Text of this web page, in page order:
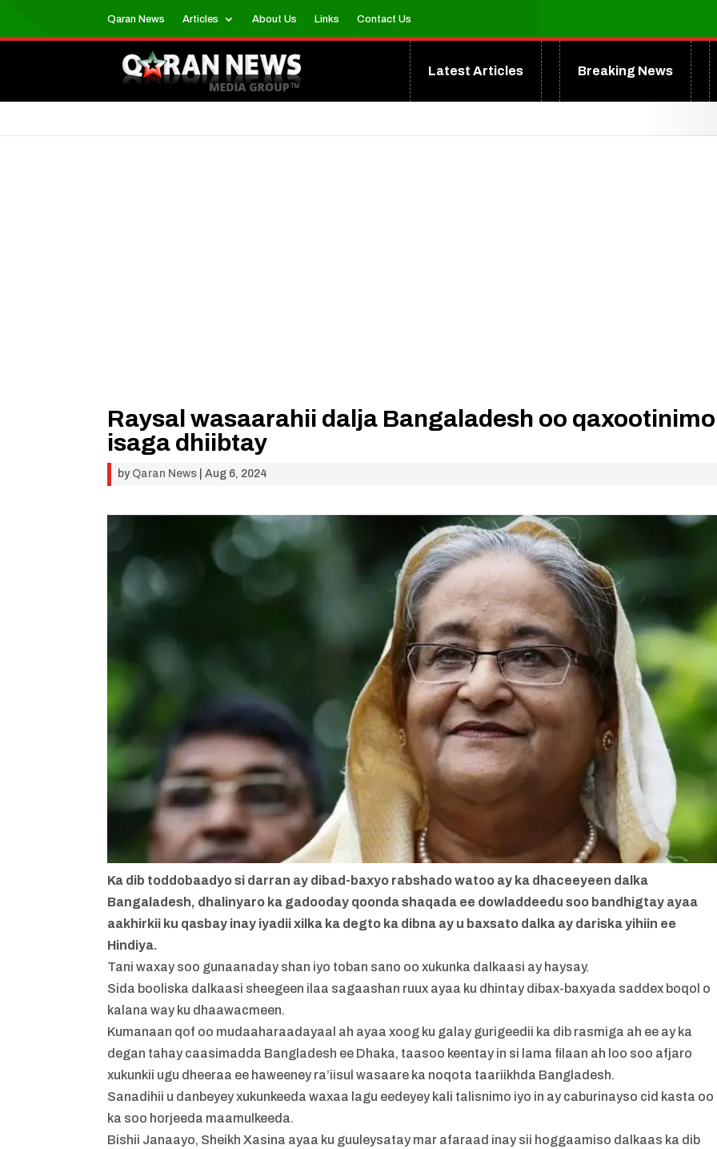
Qaran News Articles About Us Links Contact Us
Latest Articles Breaking News
Raysal wasaarahii dalja Bangaladesh oo qaxootinimo
isaga dhiibtay
by Qaran News |Aug 6, 2024
Ka dib toddobaadyo si darran ay dibad-baxyo rabshado watoo ay ka dhaceeyeen dalka
Bangaladesh, dhalinyaro ka gadooday qoonda shaqada ee dowladdeedu soo bandhigtay ayaa
aakhirkii ku qasbay inay iyadii xilka ka degto ka dibna ay u baxsato dalka ay dariska yihiin ee
Hindiya.
Tani waxay soo gunaanaday shan iyo toban sano oo xukunka dalkaasi ay haysay.
Sida booliska dalkaasi sheegeen ilaa sagaashan ruux ayaa ku dhintay dibax-baxyada saddex boqol o
kalana way ku dhaawacmeen.
Kumanaan qof oo mudaaharaadayaal ah ayaa xoog ku galay gurigeedii ka dib rasmiga ah ee ay ka
degan tahay caasimadda Bangladesh ee Dhaka, taasoo keentay in si lama filaan ah loo soo afjaro
xukunkii ugu dheeraa ee haweeney ra’iisul wasaare ka noqota taariikhda Bangladesh.
Sanadihii u danbeyey xukunkeeda waxaa lagu eedeyey kali talisnimo iyo in ay caburinayso cid kasta oo
ka soo horjeeda maamulkeeda.
Bishii Janaayo, Sheikh Xasina ayaa ku guuleysatay mar afaraad inay sii hoggaamiso dalkaas ka dib